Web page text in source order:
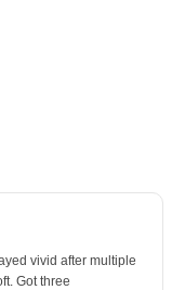
vivid after multiple
Got three